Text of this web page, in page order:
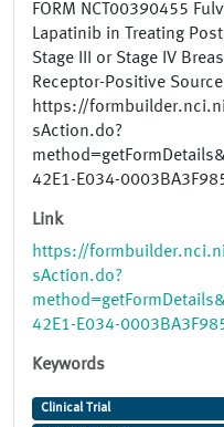
FORM NCT00390455
Lapatinib in Treating
Stage III or Stage IV
Receptor-Positive
https://
sAction.do?
42E1-E034-
Link
https://
sAction.do?
42E1-E034-
Keywords
Clinical Trial